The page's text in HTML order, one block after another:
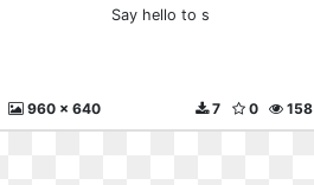
Say hello to s
960 x 640 158
0
7